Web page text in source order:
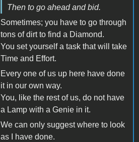
Then to go ahead and bid.
Sometimes; you have to go through
tons of dirt to find a Diamond.
You set yourself a task that will take
Time and Effort.
Every one of us up here have done
it in our own way.
You, like the rest of us, do not have
a Lamp with a Genie in it.
We can only suggest where to look
as I have done.